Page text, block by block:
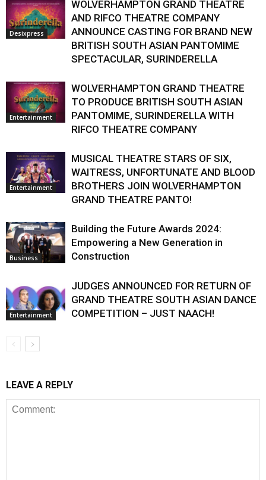
Desixpress
WOLVERHAMPTON GRAND THEATRE
AND RIFCO THEATRE COMPANY
ANNOUNCE CASTING FOR BRAND NEW
BRITISH SOUTH ASIAN PANTOMIME
SPECTACULAR, SURINDERELLA
Entertainment
WOLVERHAMPTON GRAND THEATRE
TO PRODUCE BRITISH SOUTH ASIAN
PANTOMIME, SURINDERELLA WITH
RIFCO THEATRE COMPANY
Entertainment
MUSICAL THEATRE STARS OF SIX,
WAITRESS, UNFORTUNATE AND BLOOD
BROTHERS JOIN WOLVERHAMPTON
GRAND THEATRE PANTO!
Business
Building the Future Awards 2024:
Empowering a New Generation in
Construction
Entertainment
JUDGES ANNOUNCED FOR RETURN OF
GRAND THEATRE SOUTH ASIAN DANCE
COMPETITION – JUST NAACH!
LEAVE A REPLY